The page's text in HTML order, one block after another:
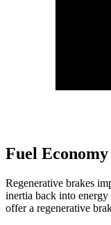
Fuel Economy
Regenerative brakes
inertia back into energy
offer a regenerative